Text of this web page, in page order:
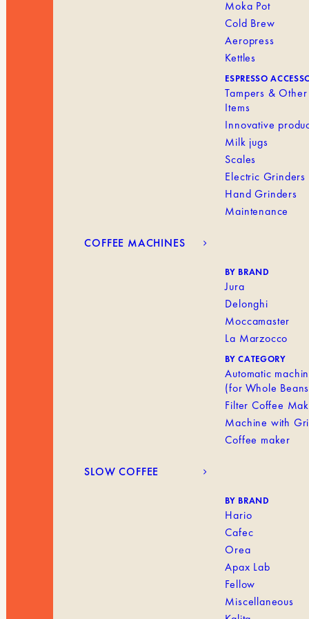
Moka Pot
Cold Brew
Aeropress
Kettles
ESPRESSO
Tampers & Other
Items
Innovative
Milk jugs
Scales
Electric Grinders
Hand Grinders
Maintenance
COFFEE MACHINES
BY BRAND
Jura
Delonghi
Moccamaster
La Marzocco
BY CATEGORY
Automatic
(for Whole
Filter Coffee
Machine with
Coffee maker
SLOW COFFEE
BY BRAND
Hario
Cafec
Orea
Apax Lab
Fellow
Miscellaneous